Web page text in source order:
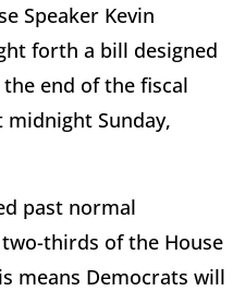
Speaker Kevin
forth a bill designed
end of the fiscal
midnight Sunday,
past normal
thirds of the House
means Democrats will